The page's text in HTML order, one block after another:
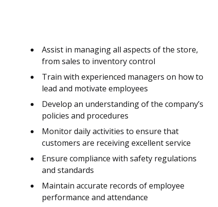
Assist in managing all aspects of the store,
from sales to inventory control
Train with experienced managers on how to
lead and motivate employees
Develop an understanding of the company’s
policies and procedures
Monitor daily activities to ensure that
customers are receiving excellent service
Ensure compliance with safety regulations
and standards
Maintain accurate records of employee
performance and attendance